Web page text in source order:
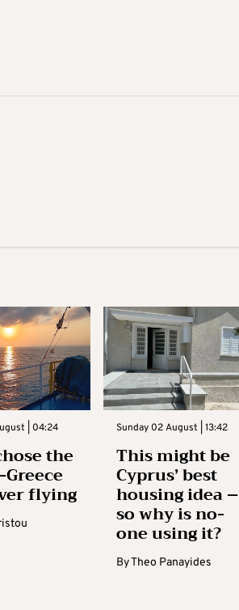
| 04:24
the
flying
Sunday 02 August | 13:42
This might be
Cyprus’ best
housing idea –
so why is no-
one using it?
ByTheo Panayides